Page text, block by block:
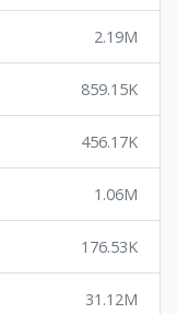
2.19M
859.15K
456.17K
1.06M
176.53K
31.12M